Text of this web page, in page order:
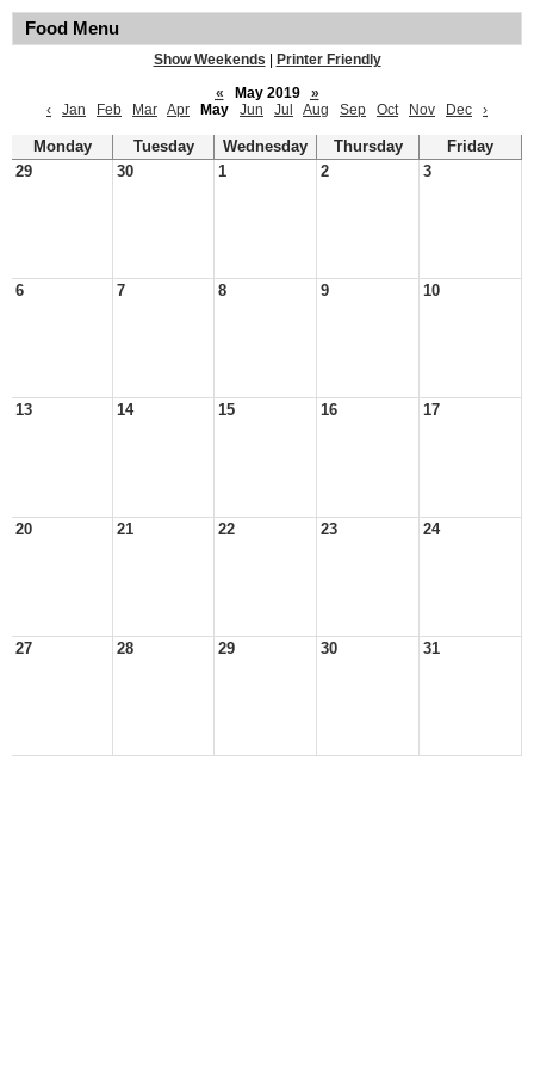
Food Menu
Show Weekends
Printer Friendly
«
May 2019
»
‹
Jan Feb Mar Apr May Jun Jul Aug Sep Oct Nov Dec ›
Monday Tuesday Wednesday Thursday
Friday
29
30 1 2 3
6 7 8 9 10
13 14 15 16 17
20 21 22 23 24
27 28 29 30 31